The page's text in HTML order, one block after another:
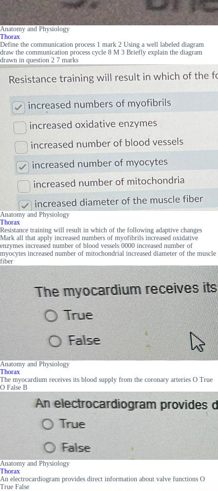
Anatomy and Physiology
Thorax
Define the communication process 1 mark 2 Using a well labeled diagram
draw the communication process cycle 8 M 3 Briefly explain the diagram
drawn in question 2 7 marks
Anatomy and Physiology
Thorax
Resistance training will result in which of the following adaptive changes
Mark all that apply increased numbers of myofibrils increased oxidative
enzymes increased number of blood vessels 0000 increased number of
myocytes increased number of mitochondrial increased diameter of the muscle
fiber
Anatomy and Physiology
Thorax
The myocardium receives its blood supply from the coronary arteries O True
O False B
Anatomy and Physiology
Thorax
An electrocardiogram provides direct information about valve functions O
True False